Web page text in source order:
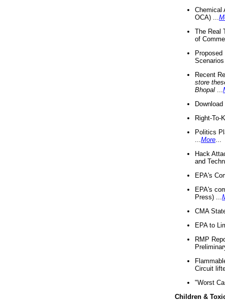
Chemical
OCA) ...
The Real
of
Recent
store
Bhopal
Right-To-
Politics
More
Hack
and
EPA's
EPA's
Press) ...
CMA
EPA to
RMP
Circuit
"Worst
Children &